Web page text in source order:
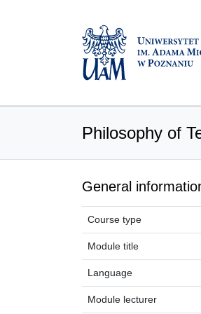
Philosophy of
General
Course type
Module title
Language
Module lecturer